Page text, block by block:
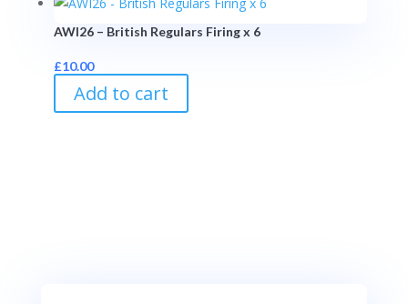
AWI26 – British Regulars Firing x 6
£10.00
Add to cart